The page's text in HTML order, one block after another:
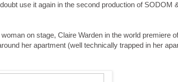
use it again in the second production of SODOM
on stage, Claire Warden in the world premiere
her apartment (well technically trapped in her